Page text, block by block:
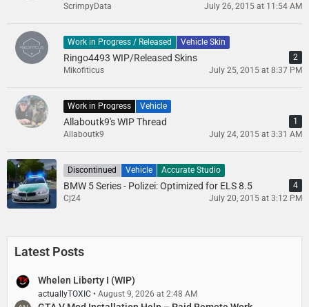
ScrimpyData
July 26, 2015 at 11:54 AM
Work in Progress / Released Vehicle Skin
Ringo4493 WIP/Released Skins
2
Mikofiticus
July 25, 2015 at 8:37 PM
Work in Progress Vehicle
Allaboutk9's WIP Thread
1
Allaboutk9
July 24, 2015 at 3:31 AM
Discontinued Vehicle Accurate Studio
BMW 5 Series - Polizei: Optimized for ELS 8.5
4
Cj24
July 20, 2015 at 3:12 PM
Latest Posts
Whelen Liberty I (WIP)
actuallyTOXIC August 9, 2026 at 2:48 AM